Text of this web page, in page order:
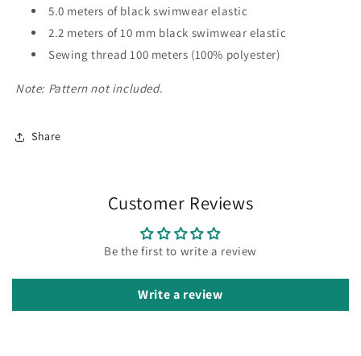
5.0 meters of black swimwear elastic
2.2 meters of 10 mm black swimwear elastic
Sewing thread 100 meters (100% polyester)
Note: Pattern not included.
Share
Customer Reviews
Be the first to write a review
Write a review